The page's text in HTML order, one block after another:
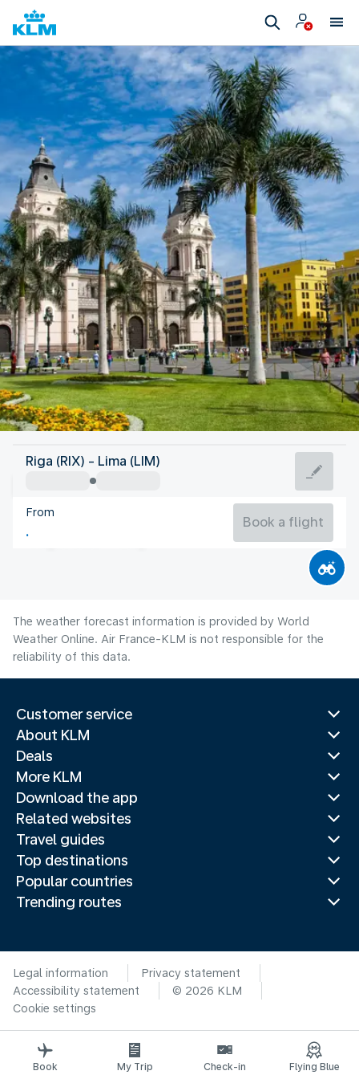
Peru
Peru
Riga (RIX) - Lima (LIM)
From
Book a flight
The weather forecast information is provided by World
Weather Online. Air France-KLM is not responsible for the
reliability of this data.
Customer service
About KLM
Deals
More KLM
Download the app
Related websites
Travel guides
Top destinations
Popular countries
Trending routes
Legal information
Privacy statement
Accessibility statement
© 2026 KLM
Cookie settings
Book My Trip Check-in Flying Blue